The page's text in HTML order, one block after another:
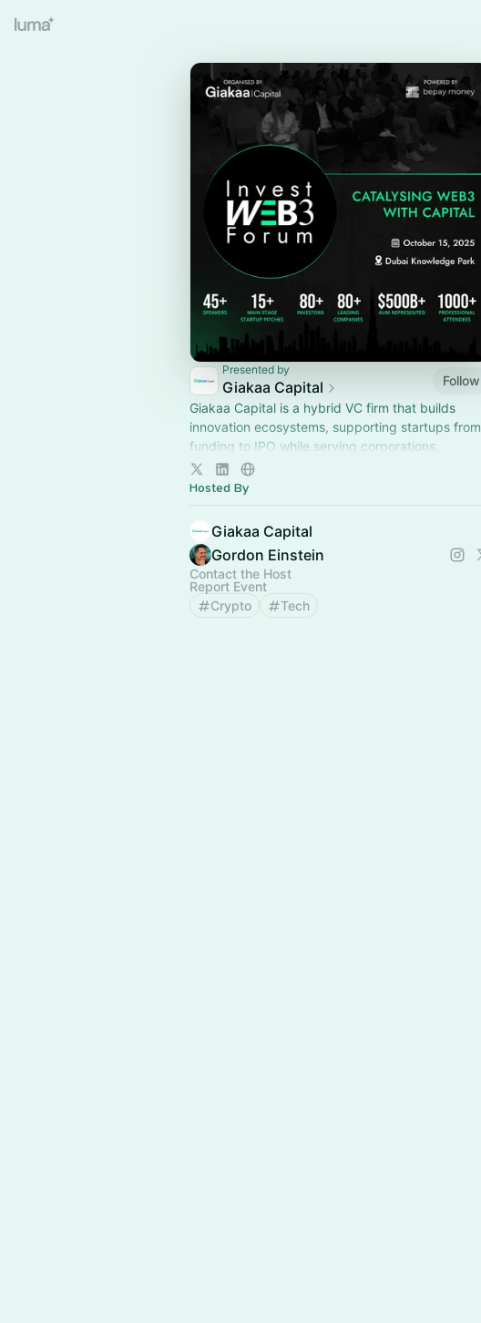
Presented by
Giakaa Capital
Follow
Giakaa Capital is a hybrid VC firm that builds
innovation ecosystems, supporting startups from
funding to IPO while serving corporations,
investors, and universities through an integrated
approach.
Hosted By
Giakaa Capital
Gordon Einstein
Contact the Host
Report Event
Crypto
Tech